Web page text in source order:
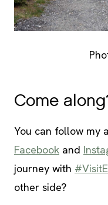
Come
You can follow my
Facebook and
journey with
other side?